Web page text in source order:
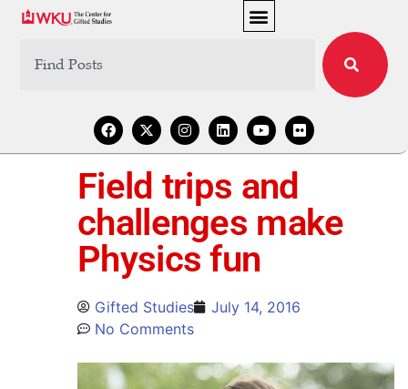
Field trips and
challenges make
Physics fun
Gifted Studies
July 14, 2016
No Comments